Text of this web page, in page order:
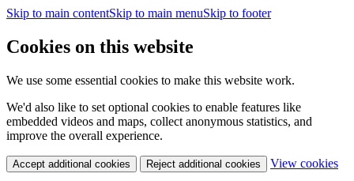
Skip to main contentSkip to main menuSkip to footer
Cookies on this website
We use some essential cookies to make this website work.
We'd also like to set optional cookies to enable features like
embedded videos and maps, collect anonymous statistics, and
improve the overall experience.
Accept additional cookies Reject additional cookies View cookies